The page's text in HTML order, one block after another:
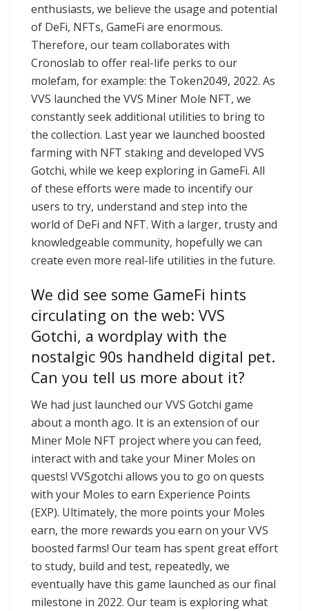
enthusiasts, we believe the usage and potential
of DeFi, NFTs, GameFi are enormous.
Therefore, our team collaborates with
Cronoslab to offer real-life perks to our
molefam, for example: the Token2049, 2022. As
VVS launched the VVS Miner Mole NFT, we
constantly seek additional utilities to bring to
the collection. Last year we launched boosted
farming with NFT staking and developed VVS
Gotchi, while we keep exploring in GameFi. All
of these efforts were made to incentify our
users to try, understand and step into the
world of DeFi and NFT. With a larger, trusty and
knowledgeable community, hopefully we can
create even more real-life utilities in the future.
We did see some GameFi hints
circulating on the web: VVS
Gotchi, a wordplay with the
nostalgic 90s handheld digital pet.
Can you tell us more about it?
We had just launched our VVS Gotchi game
about a month ago. It is an extension of our
Miner Mole NFT project where you can feed,
interact with and take your Miner Moles on
quests! VVSgotchi allows you to go on quests
with your Moles to earn Experience Points
(EXP). Ultimately, the more points your Moles
earn, the more rewards you earn on your VVS
boosted farms! Our team has spent great effort
to study, build and test, repeatedly, we
eventually have this game launched as our final
milestone in 2022. Our team is exploring what